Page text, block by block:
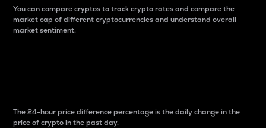
You can compare cryptos to track crypto rates and compare the
market cap of different cryptocurrencies and understand overall
market sentiment.
The 24-hour price difference percentage is the daily change in the
price of crypto in the past day.